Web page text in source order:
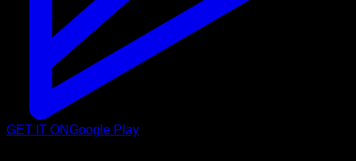
GET IT ONGoogle Play